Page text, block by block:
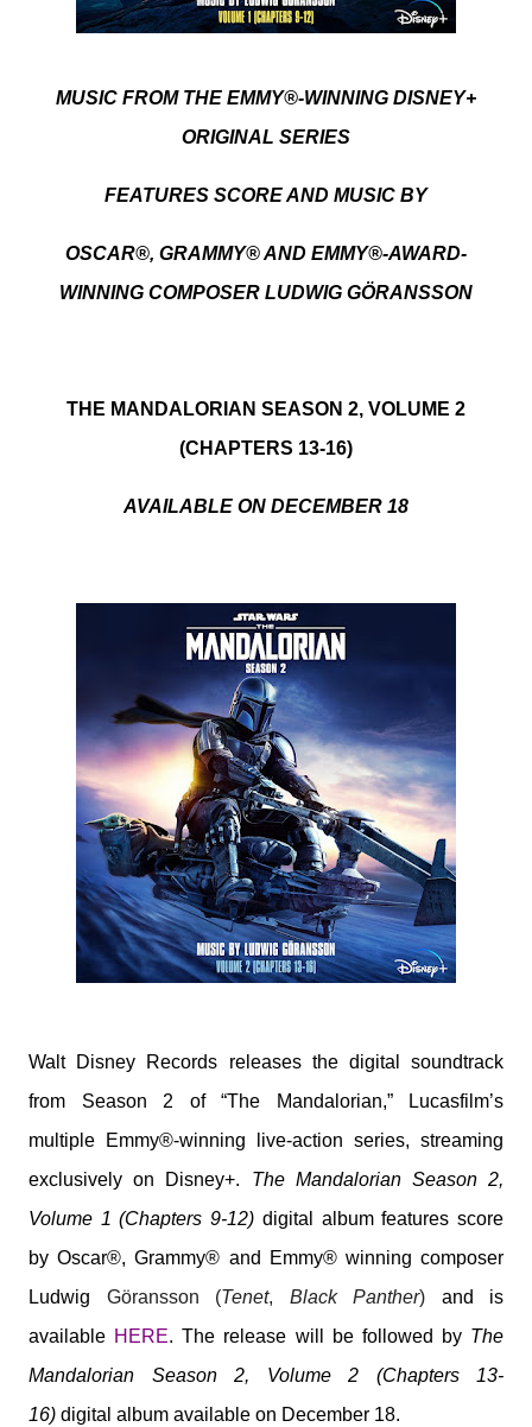
MUSIC FROM THE EMMY®-WINNING DISNEY+
ORIGINAL SERIES
FEATURES SCORE AND MUSIC BY
OSCAR®, GRAMMY® AND EMMY®-AWARD-
WINNING COMPOSER LUDWIG GÖRANSSON
THE MANDALORIAN SEASON 2, VOLUME 2
(CHAPTERS 13-16)
AVAILABLE ON DECEMBER 18
Walt Disney Records releases the digital soundtrack
from Season 2 of “The Mandalorian,” Lucasfilm’s
multiple Emmy®-winning live-action series, streaming
exclusively on Disney+.
The Mandalorian Season 2,
Volume 1 (Chapters 9-12) digital album features score
by Oscar®, Grammy® and Emmy® winning composer
Ludwig
Göransson (Tenet, Black Panther)
and is
available HERE. The release will be followed by The
Mandalorian Season 2, Volume 2 (Chapters 13-
16) digital album available on December 18.